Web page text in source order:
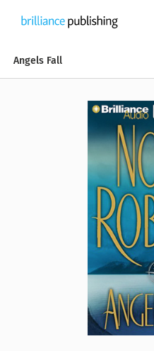
Angels Fall